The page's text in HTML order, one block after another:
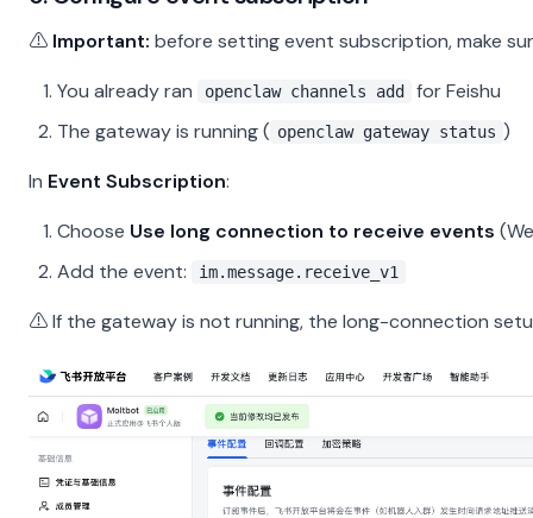
⚠️ Important: before setting event subscription, make
You already ran
openclaw channels add
for Feishu
The gateway is running ( openclaw gateway status )
In Event Subscription:
Choose Use long connection to receive events
Add the event:
im.message.receive_v1
⚠️ If the gateway is not running, the long-connection